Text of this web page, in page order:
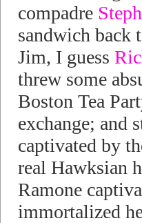
compadre
sandwich back
Jim, I guess
threw some
Boston Tea
exchange; and
captivated by
real Hawksian
Ramone
immortalized